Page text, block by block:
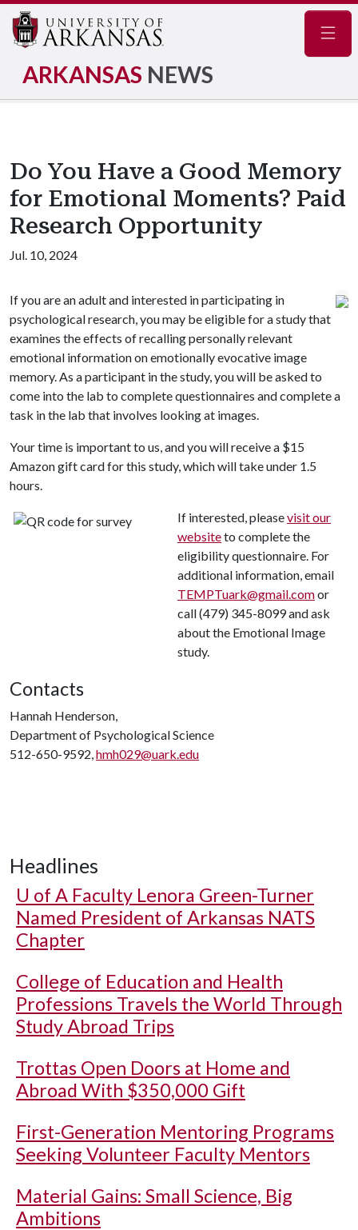
ARKANSAS NEWS
Do You Have a Good Memory
for Emotional Moments? Paid
Research Opportunity
Jul. 10, 2024
If you are an adult and interested in participating in
psychological research, you may be eligible for a study that
examines the effects of recalling personally relevant
emotional information on emotionally evocative image
memory. As a participant in the study, you will be asked to
come into the lab to complete questionnaires and complete a
task in the lab that involves looking at images.
Your time is important to us, and you will receive a $15
Amazon gift card for this study, which will take under 1.5
hours.
If interested, pleasevisit our
websiteto complete the
eligibility questionnaire. For
additional information, email
TEMPTuark@gmail.comor
call (479) 345-8099 and ask
about the Emotional Image
study.
Contacts
Hannah Henderson,
Department of Psychological Science
512-650-9592,hmh029@uark.edu
Headlines
U of A Faculty Lenora Green-Turner
Named President of Arkansas NATS
Chapter
College of Education and Health
Professions Travels the World Through
Study Abroad Trips
Trottas Open Doors at Home and
Abroad With $350,000 Gift
First-Generation Mentoring Programs
Seeking Volunteer Faculty Mentors
Material Gains: Small Science, Big
Ambitions